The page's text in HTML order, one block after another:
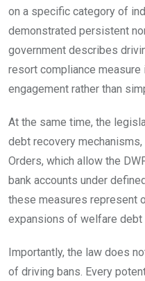
on a specific category of
demonstrated persistent
government describes
resort compliance measure
engagement rather than
At the same time, the
debt recovery
Orders, which allow the
bank accounts under
these measures represent
expansions of welfare
Importantly, the law does
of driving bans. Every